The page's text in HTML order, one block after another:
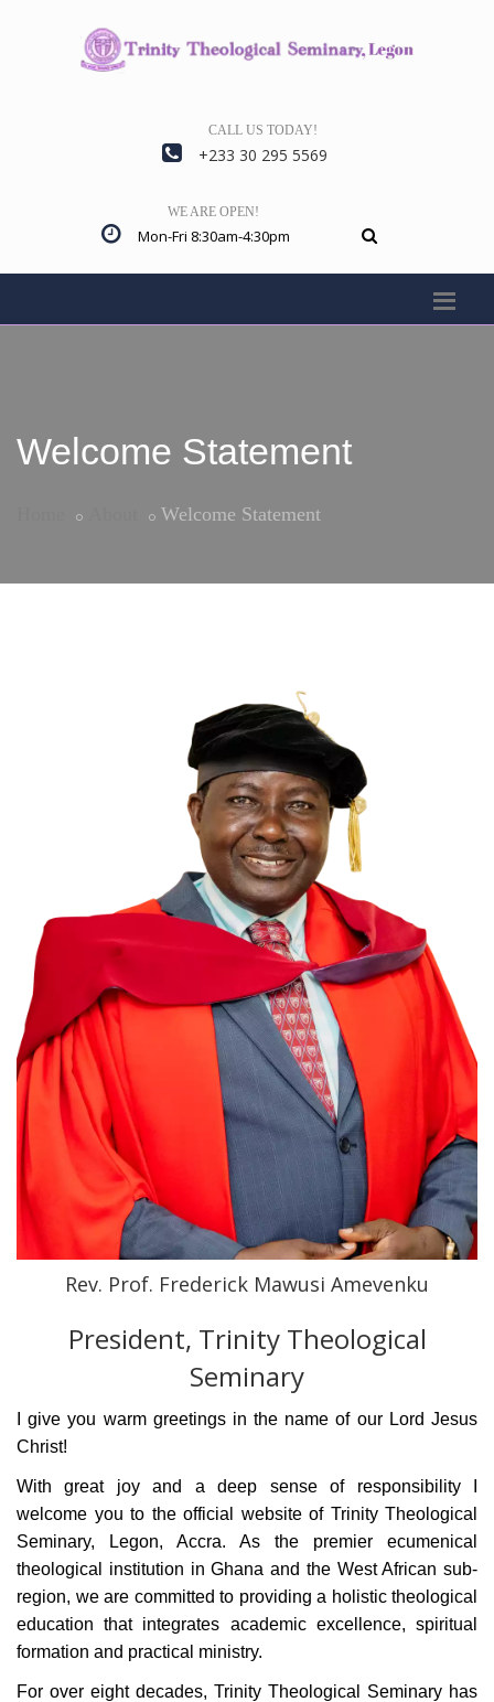
CALL US TODAY!
+233 30 295 5569
WE ARE OPEN!
Mon-Fri 8:30am-4:30pm
Welcome Statement
Welcome Statement
Rev. Prof. Frederick Mawusi Amevenku
President, Trinity Theological
Seminary
I give you warm greetings in the name of ourLord Jesus
Christ!
With great joy and a deep sense of responsibility I
welcome you to the official website of Trinity Theological
Seminary, Legon, Accra. As the premier ecumenical
theological institution in Ghana and the West African sub-
region, we are committed to providing a holistic theological
education that integrates academic excellence, spiritual
formation and practical ministry.
For over eight decades, Trinity Theological Seminary has